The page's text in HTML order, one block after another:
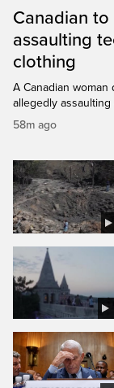
Canadian
assaulting
clothing
A Canadian
allegedly assaulting
58m ago